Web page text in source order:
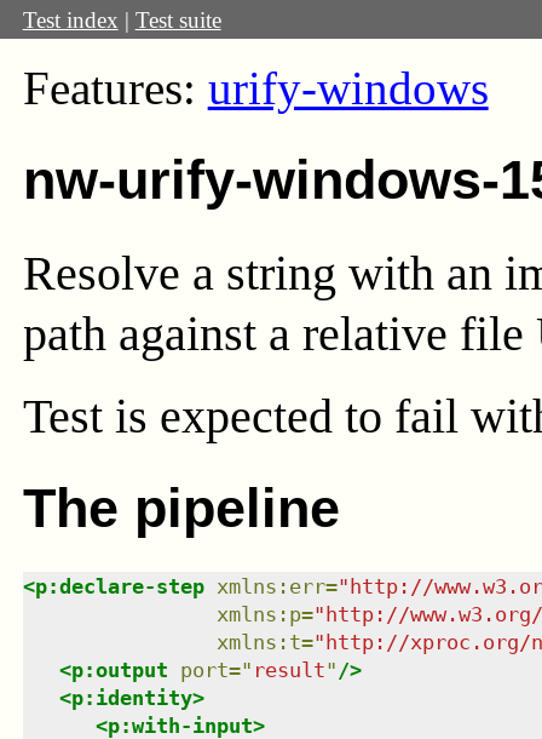
Test index | Test suite
Features: urify-windows
nw-urify-windows-
Resolve a string with an
path against a relative file
Test is expected to fail
The pipeline
<p:declare-step xmlns : err="http://
xmlns : p="http://
xmlns : t="http://xproc.org/
<p:output port=" result" />
<p:identity>
<p:with-input>